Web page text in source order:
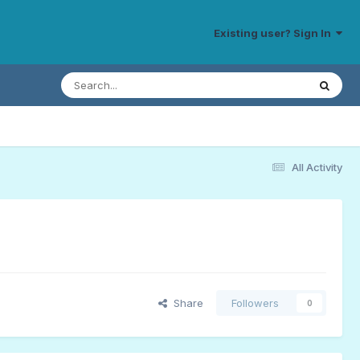
Existing user? Sign In
All Activity
Share Followers 0